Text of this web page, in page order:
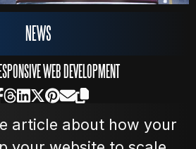
ABOUT
RESUME
DEVELOPMENT
NEWS
WEB DEVELOPMENT
article about how your